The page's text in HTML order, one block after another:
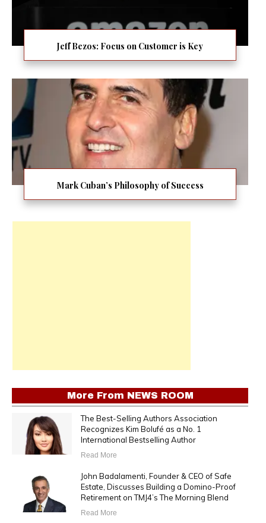
Jeff Bezos: Focus on Customer is Key
Mark Cuban’s Philosophy of Success
More From NEWS ROOM
The Best-Selling Authors Association
Recognizes Kim Bolufé as a No. 1
International Bestselling Author
Read More
John Badalamenti, Founder & CEO of Safe
Estate, Discusses Building a Domino-Proof
Retirement on TMJ4’s The Morning Blend
Read More